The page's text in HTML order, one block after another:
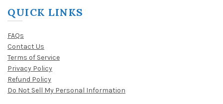
QUICK LINKS
FAQs
Contact Us
Terms of Service
Privacy Policy
Refund Policy
Do Not Sell My Personal Information